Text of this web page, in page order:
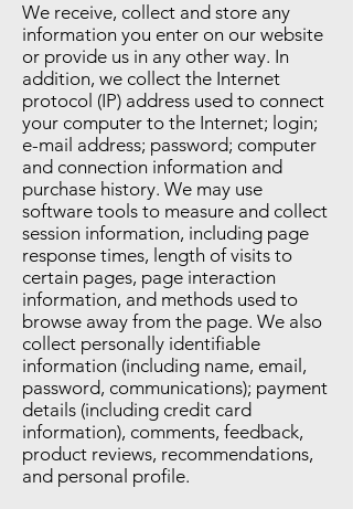
We receive, collect and store any
information you enter on our website
or provide us in any other way. In
addition, we collect the Internet
protocol (IP) address used to connect
your computer to the Internet; login;
e-mail address; password; computer
and connection information and
purchase history. We may use
software tools to measure and collect
session information, including page
response times, length of visits to
certain pages, page interaction
information, and methods used to
browse away from the page. We also
collect personally identifiable
information (including name, email,
password, communications); payment
details (including credit card
information), comments, feedback,
product reviews, recommendations,
and personal profile.